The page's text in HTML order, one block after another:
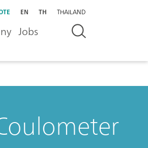
EN TH THAILAND
Jobs